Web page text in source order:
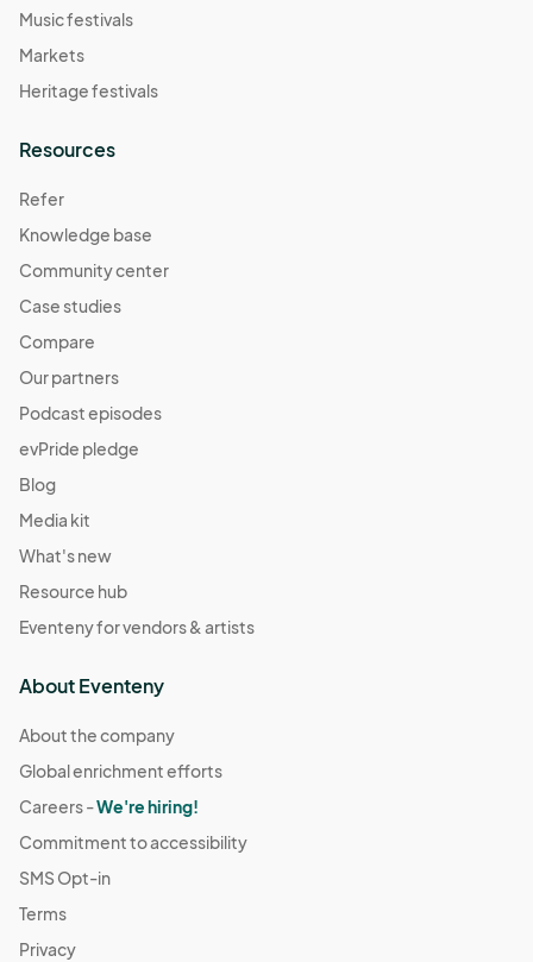
Music festivals
Markets
Heritage festivals
Resources
Refer
Knowledge base
Community center
Case studies
Compare
Our partners
Podcast episodes
evPride pledge
Blog
Media kit
What's new
Resource hub
Eventeny for vendors & artists
About Eventeny
About the company
Global enrichment efforts
Careers -We're hiring!
Commitment to accessibility
SMS Opt-in
Terms
Privacy